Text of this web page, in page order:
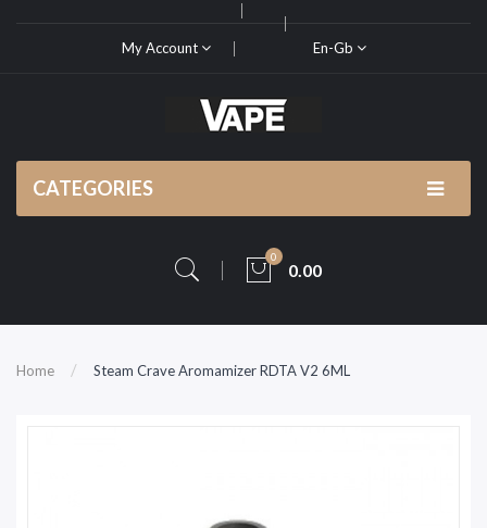
My Account En-Gb
CATEGORIES
0
0.00
Home Steam Crave Aromamizer RDTA V2 6ML